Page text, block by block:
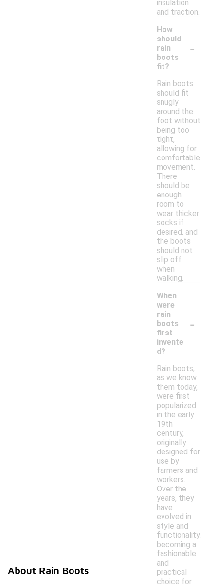
insulation
and traction.
How
should
rain
boots
fit?
-
Rain boots
should fit
snugly
around the
foot without
being too
tight,
allowing for
comfortable
movement.
There
should be
enough
room to
wear thicker
socks if
desired, and
the boots
should not
slip off
when
walking.
When
were
rain
boots
first
invente
d?
-
Rain boots,
as we know
them today,
were first
popularized
in the early
19th
century,
originally
designed for
use by
farmers and
workers.
Over the
years, they
have
evolved in
style and
functionality,
becoming a
fashionable
and
practical
choice for
About Rain Boots